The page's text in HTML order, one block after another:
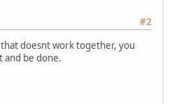
#2
doesnt work together, you
and be done.